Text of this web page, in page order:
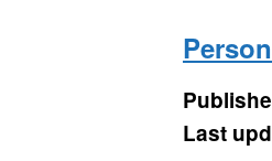
Last